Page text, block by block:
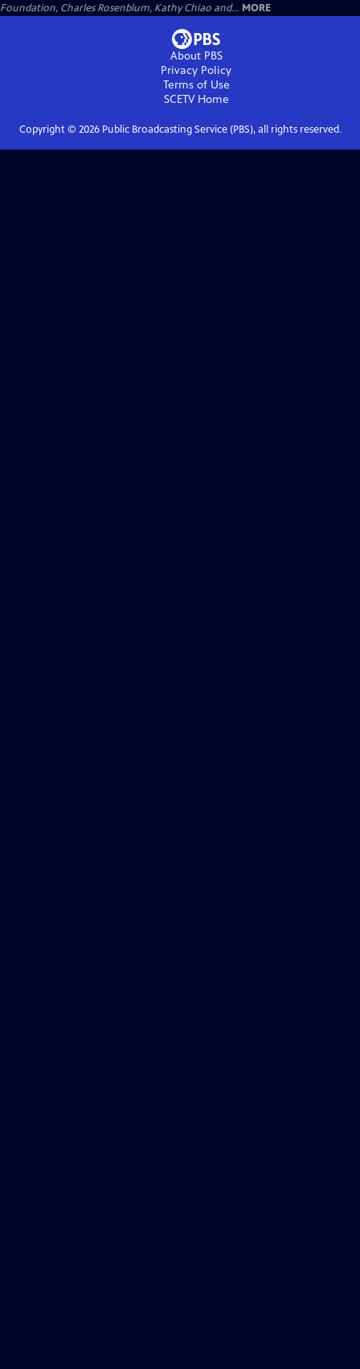
Foundation, Charles Rosenblum, Kathy Chiao and... MORE
About PBS
Privacy Policy
Terms of Use
SCETVHome
Copyright © 2026Public Broadcasting Service (PBS), all rights reserved.